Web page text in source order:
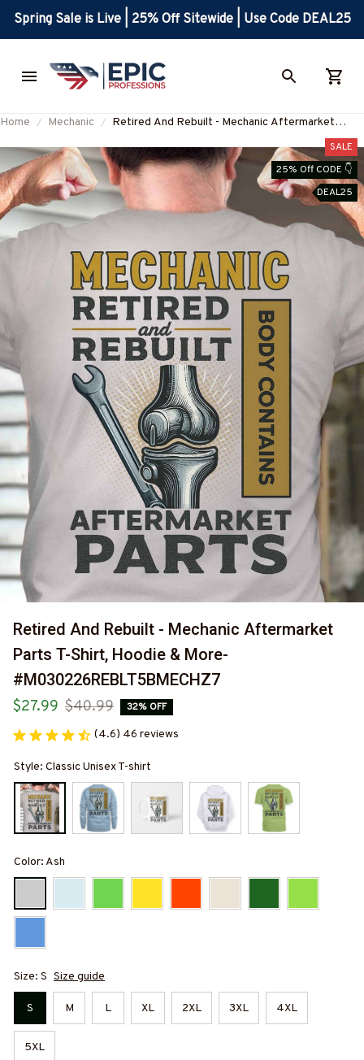
Spring Sale is Live | 25% Off Sitewide | Use Code DEAL25
Home Mechanic
Retired And Rebuilt - Mechanic Aftermarket
#M030226REBLT5BMECHZ7
SALE
25% Off CODE 👇
DEAL25
Retired And Rebuilt - Mechanic Aftermarket
Parts T-Shirt, Hoodie & More-
#M030226REBLT5BMECHZ7
$27.99 $40.99 32% OFF
(4.6) 46 reviews
Style: Classic Unisex T-shirt
Color: Ash
Size: S Size guide
S M L XL 2XL 3XL 4XL
5XL